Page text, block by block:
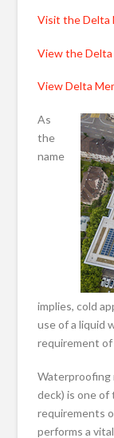
Visit the Delta
View the Delta
View Delta
As
the
name
implies, cold
use of a liquid
requirement of
Waterproofing
deck) is one
requirements
performs a